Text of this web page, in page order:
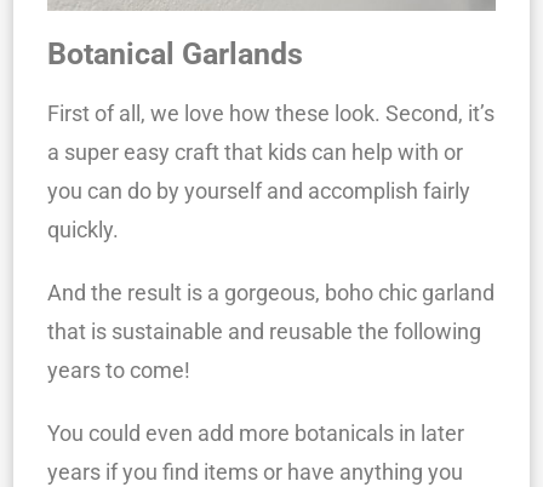
Botanical Garlands
First of all, we love how these look. Second, it’s
a super easy craft that kids can help with or
you can do by yourself and accomplish fairly
quickly.
And the result is a gorgeous, boho chic garland
that is sustainable and reusable the following
years to come!
You could even add more botanicals in later
years if you find items or have anything you